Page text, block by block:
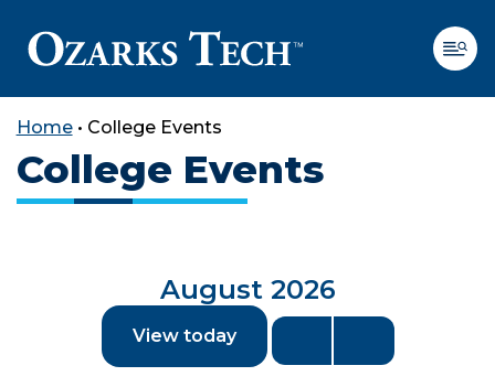
SKIP TO CONTENT
SKIP TO FOOTER
Home• College Events
College Events
August 2026
View today